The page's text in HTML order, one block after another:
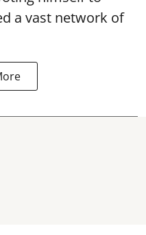
a vast network of